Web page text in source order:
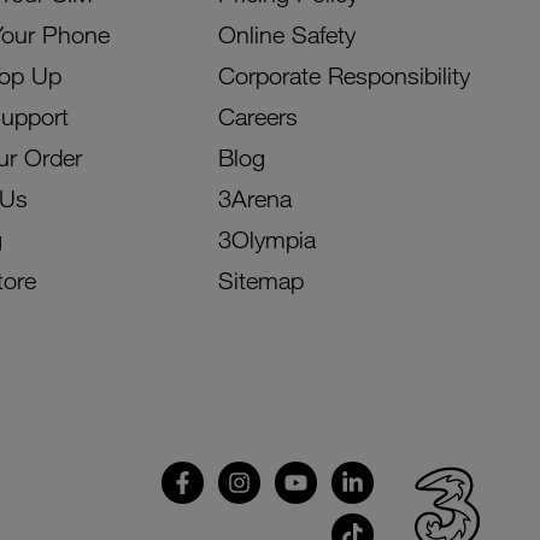
Phone
Up
Order
Online Safety
Corporate Responsibility
Careers
Blog
3Arena
3Olympia
Sitemap